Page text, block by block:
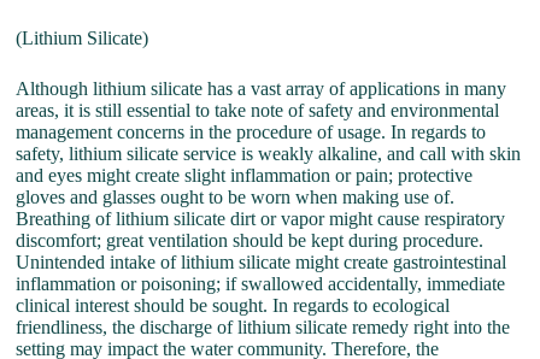
(Lithium Silicate)
Although lithium silicate has a vast array of applications in many
areas, it is still essential to take note of safety and environmental
management concerns in the procedure of usage. In regards to
safety, lithium silicate service is weakly alkaline, and call with skin
and eyes might create slight inflammation or pain; protective
gloves and glasses ought to be worn when making use of.
Breathing of lithium silicate dirt or vapor might cause respiratory
discomfort; great ventilation should be kept during procedure.
Unintended intake of lithium silicate might create gastrointestinal
inflammation or poisoning; if swallowed accidentally, immediate
clinical interest should be sought. In regards to ecological
friendliness, the discharge of lithium silicate remedy right into the
setting may impact the water community. Therefore, the